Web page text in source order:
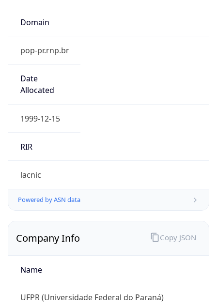
Domain
pop-pr.rnp.br
Date
Allocated
1999-12-15
RIR
lacnic
Powered by ASN data
Company Info
Name
UFPR (Universidade Federal do Paraná)
Copy JSON